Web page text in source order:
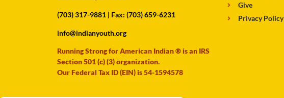
(703) 317-9881 | Fax: (703) 659-6231
info@indianyouth.org
Running Strong for American Indian ® is an IRS
Section 501 (c) (3) organization.
Our Federal Tax ID (EIN) is 54-1594578
Give
Privacy Policy